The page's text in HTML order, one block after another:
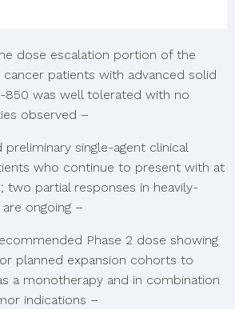
dose escalation portion of the
cancer patients with advanced solid
850 was well tolerated with no
observed –
single-agent clinical
who continue to present with at
two partial responses in heavily-
ongoing –
Phase 2 dose showing
planned expansion cohorts to
a monotherapy and in combination
indications –